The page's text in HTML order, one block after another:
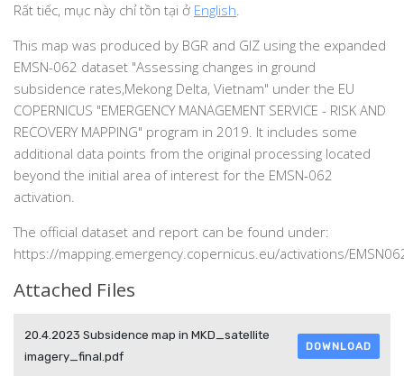
Rất tiếc, mục này chỉ tồn tại ở English.
This map was produced by BGR and GIZ using the expanded
EMSN-062 dataset "Assessing changes in ground
subsidence rates,Mekong Delta, Vietnam" under the EU
COPERNICUS "EMERGENCY MANAGEMENT SERVICE - RISK AND
RECOVERY MAPPING" program in 2019. It includes some
additional data points from the original processing located
beyond the initial area of interest for the EMSN-062
activation.
The official dataset and report can be found under:
https://mapping.emergency.copernicus.eu/activations/
Attached Files
20.4.2023 Subsidence map in MKD_satellite
imagery_final.pdf
DOWNLOAD